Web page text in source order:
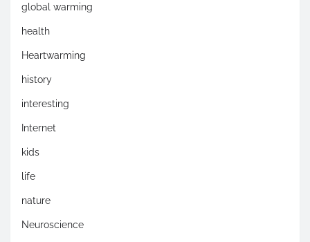
global warming
health
Heartwarming
history
interesting
Internet
kids
life
nature
Neuroscience